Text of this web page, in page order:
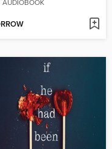
AUDIOBOOK